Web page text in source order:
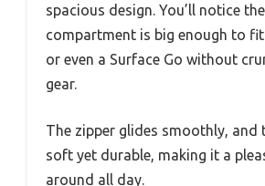
spacious design. You’ll notice
compartment is big enough to
or even a Surface Go without
gear.
The zipper glides smoothly, and
soft yet durable, making it a
around all day.